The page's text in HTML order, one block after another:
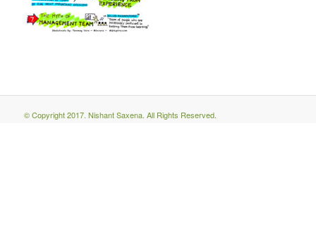
© Copyright 2017. Nishant Saxena. All Rights Reserved.